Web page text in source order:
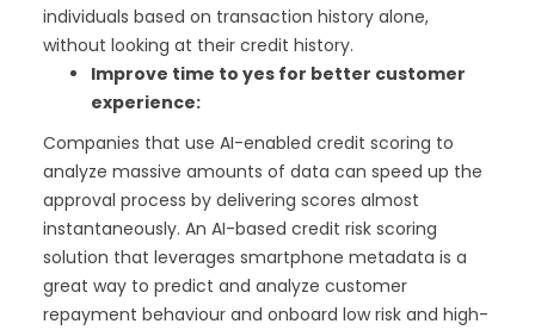
individuals based on transaction history alone,
without looking at their credit history.
Improve time to yes for better customer
experience:
Companies that use AI-enabled credit scoring to
analyze massive amounts of data can speed up the
approval process by delivering scores almost
instantaneously. An AI-based credit risk scoring
solution that leverages smartphone metadata is a
great way to predict and analyze customer
repayment behaviour and onboard low risk and high-